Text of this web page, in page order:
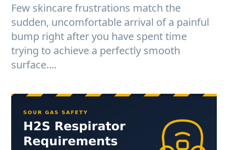
Few skincare frustrations match the
sudden, uncomfortable arrival of a painful
bump right after you have spent time
trying to achieve a perfectly smooth
surface....